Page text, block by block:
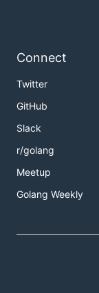
Connect
Twitter
GitHub
Slack
r/golang
Meetup
Golang Weekly